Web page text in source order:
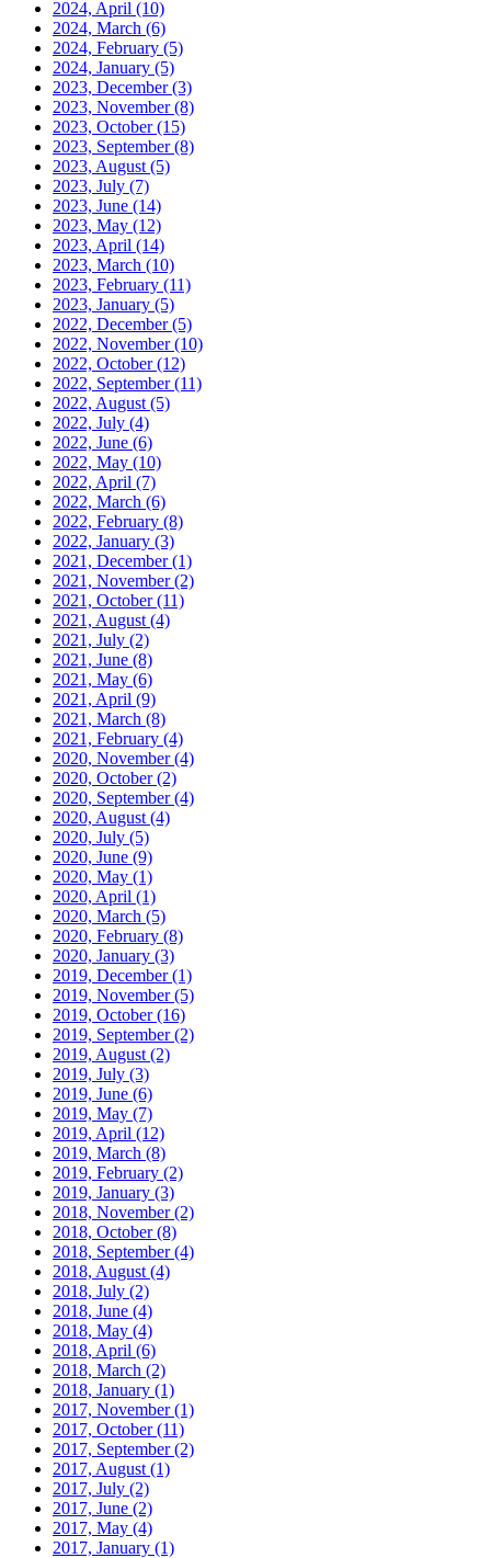
2024, April (10)
2024, March (6)
2024, February (5)
2024, January (5)
2023, December(3)
2023, November(8)
2023, October(15)
2023, September(8)
2023, August (5)
2023, July (7)
2023, June (14)
2023, May (12)
2023, April (14)
2023, March (10)
2023, February (11)
2023, January (5)
2022, December(5)
2022, November(10)
2022, October(12)
2022, September(11)
2022, August (5)
2022, July (4)
2022, June (6)
2022, May (10)
2022, April (7)
2022, March (6)
2022, February (8)
2022, January (3)
2021, December(1)
2021, November(2)
2021, October(11)
2021, August (4)
2021, July (2)
2021, June (8)
2021, May (6)
2021, April (9)
2021, March (8)
2021, February (4)
2020, November(4)
2020, October(2)
2020, September(4)
2020, August (4)
2020, July (5)
2020, June (9)
2020, May (1)
2020, April (1)
2020, March (5)
2020, February (8)
2020, January (3)
2019, December(1)
2019, November(5)
2019, October(16)
2019, September(2)
2019, August (2)
2019, July (3)
2019, June (6)
2019, May (7)
2019, April (12)
2019, March (8)
2019, February (2)
2019, January (3)
2018, November(2)
2018, October(8)
2018, September(4)
2018, August (4)
2018, July (2)
2018, June (4)
2018, May (4)
2018, April (6)
2018, March (2)
2018, January (1)
2017, November(1)
2017, October(11)
2017, September(2)
2017, August (1)
2017, July (2)
2017, June (2)
2017, May (4)
2017, January (1)